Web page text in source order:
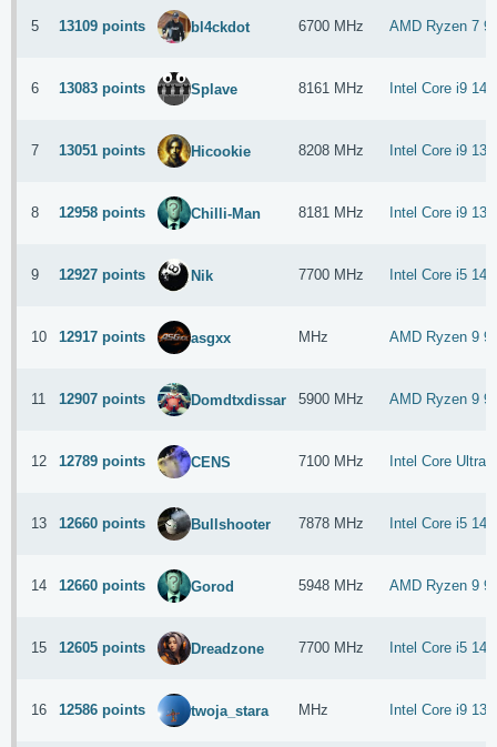
5 13109 points bl4ckdot 6700 MHz AMD Ryzen 7
6 13083 points Splave 8161 MHz Intel Core i9
7 13051 points Hicookie 8208 MHz Intel Core i9
8 12958 points Chilli-Man 8181 MHz Intel Core i9
9 12927 points Nik 7700 MHz Intel Core i5
10 12917 points asgxx MHz AMD Ryzen 9
11 12907 points Domdtxdissar 5900 MHz AMD Ryzen 9
12 12789 points CENS 7100 MHz Intel Core Ultra
13 12660 points Bullshooter 7878 MHz Intel Core i5
14 12660 points Gorod 5948 MHz AMD Ryzen 9
15 12605 points Dreadzone 7700 MHz Intel Core i5
16 12586 points twoja_stara MHz Intel Core i9